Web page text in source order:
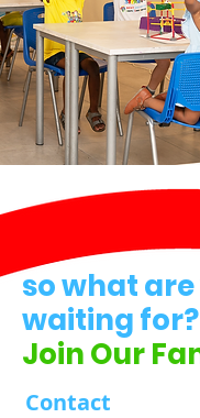
so what
waiting for?
Join Our
Contact